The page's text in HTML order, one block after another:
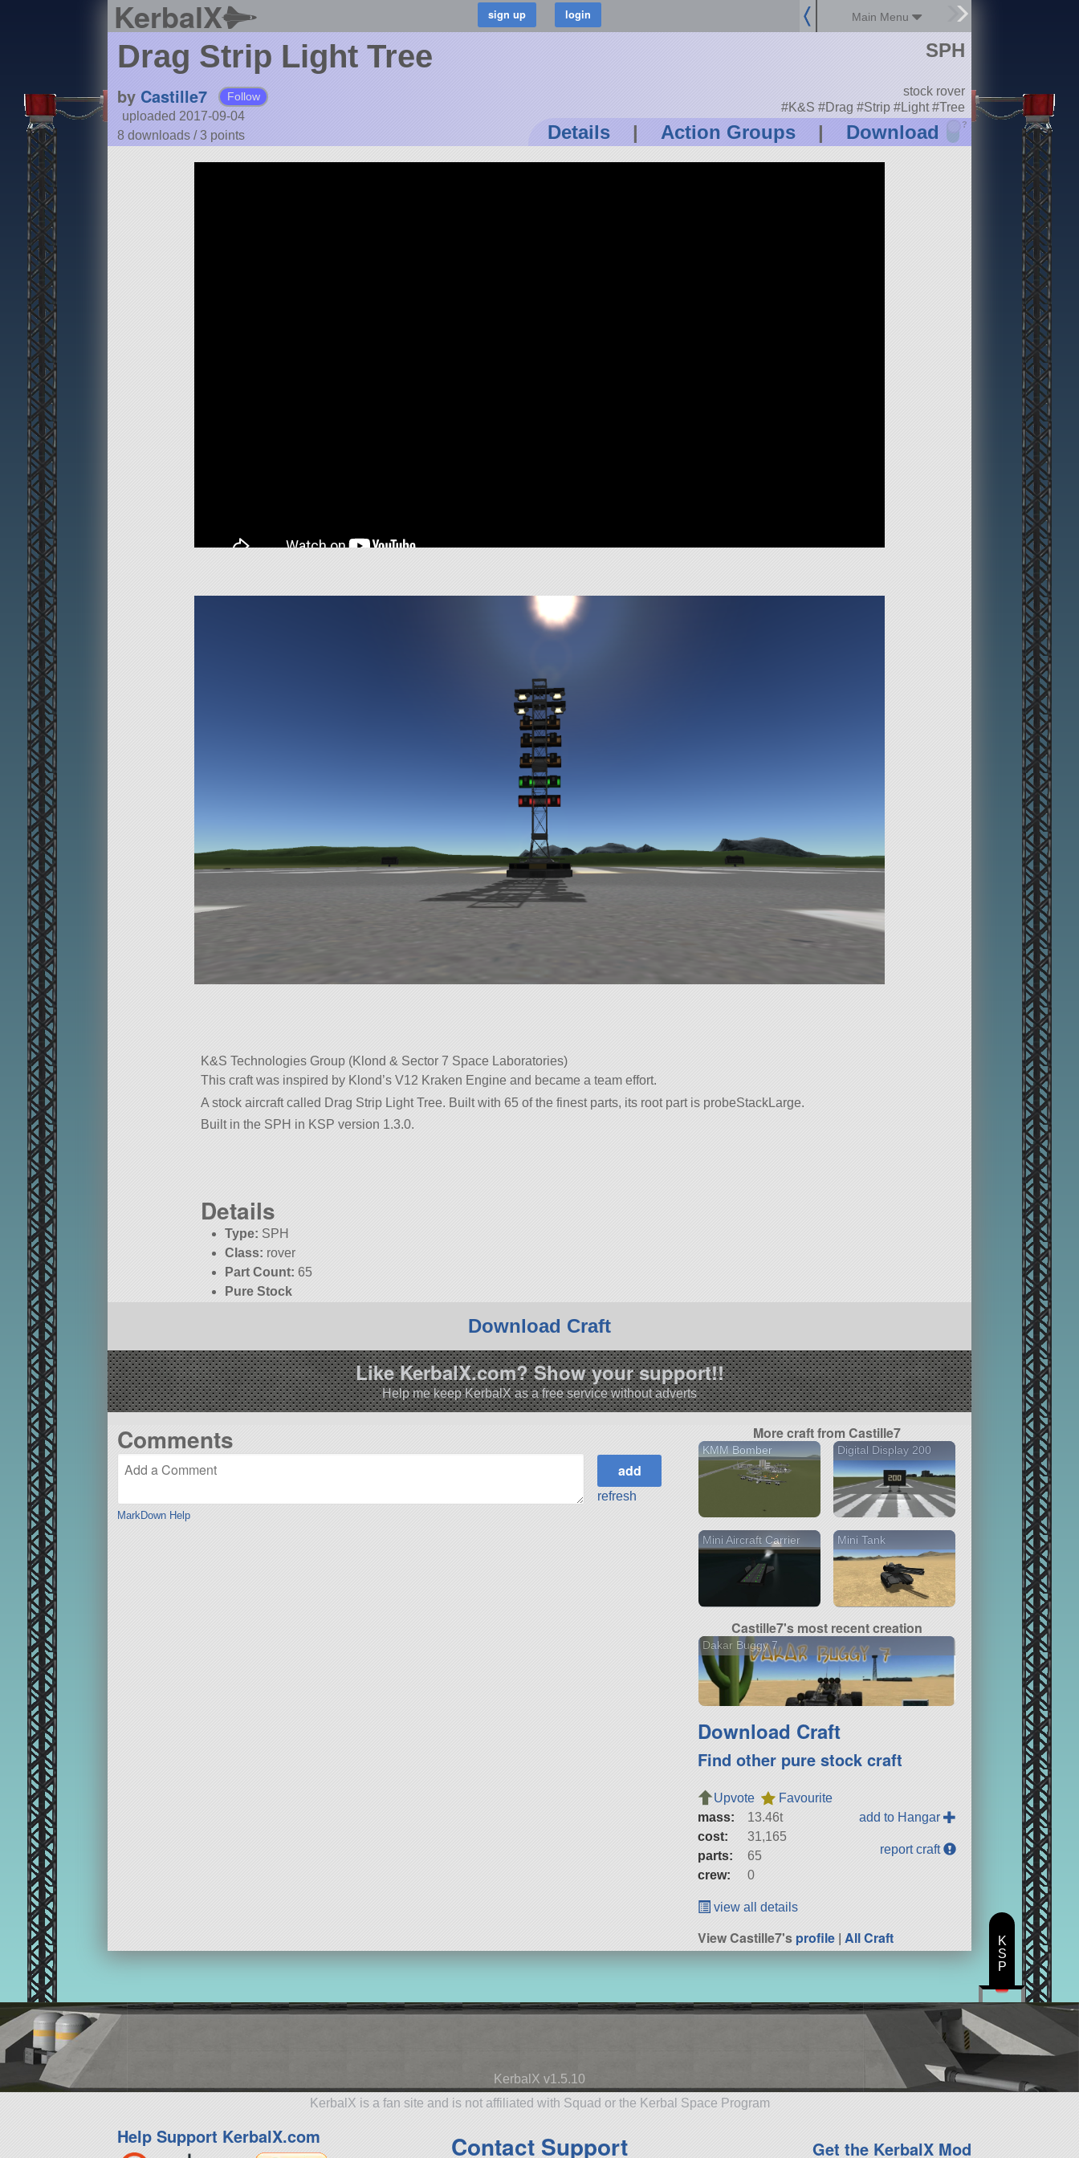
KerbalX Main Menu
Drag Strip Light Tree
by Castille7 Follow
uploaded 2017-09-04
8 downloads /3 points Details | Action Groups | Download ?
SPH
stock rover
#K&S #Drag #Strip #Light #Tree
K&S Technologies Group (Klond & Sector 7 Space Laboratories)
This craft was inspired by Klond’s V12 Kraken Engine and became a team effort.
A stock aircraft called Drag Strip Light Tree. Built with 65 of the finest parts, its root part is probeStackLarge.
Built in the SPH in KSP version 1.3.0.
Details
Type: SPH
Class: rover
Part Count: 65
Pure Stock
Download Craft
Like KerbalX.com? Show your support!!
Help me keep KerbalX as a free service without adverts
Comments
MarkDown Help
refresh
More craft from Castille7
KMM Bomber Digital Display 200
Mini Aircraft Carrier Mini Tank
Castille7's most recent creation
Dakar Buggy 7
Download Craft
Find other pure stock craft
Upvote
Favourite
mass:
13.46t
cost:
31,165
parts:
65
crew:
0
add to Hangar
report craft
view all details
View Castille7'sprofile |All Craft
KerbalX v1.5.10
KerbalX is a fan site and is not affiliated with Squad or the Kerbal Space Program
Help Support KerbalX.com Contact Support Get the KerbalX Mod
K
S
P